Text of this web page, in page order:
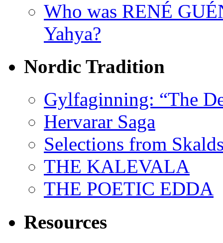
Who was RENÉ
Yahya?
Nordic Tradition
Gylfaginning: “The
Hervarar Saga
Selections from
THE KALEVALA
THE POETIC EDDA
Resources